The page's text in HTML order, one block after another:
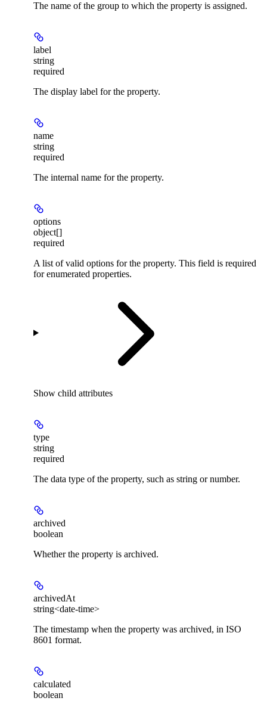
The name of the group to which the property is assigned.
label
string
required
The display label for the property.
name
string
required
The internal name for the property.
options
object[]
required
A list of valid options for the property. This field is required
for enumerated properties.
Show child attributes
type
string
required
The data type of the property, such as string or number.
archived
boolean
Whether the property is archived.
archivedAt
string<date-time>
The timestamp when the property was archived, in ISO
8601 format.
calculated
boolean